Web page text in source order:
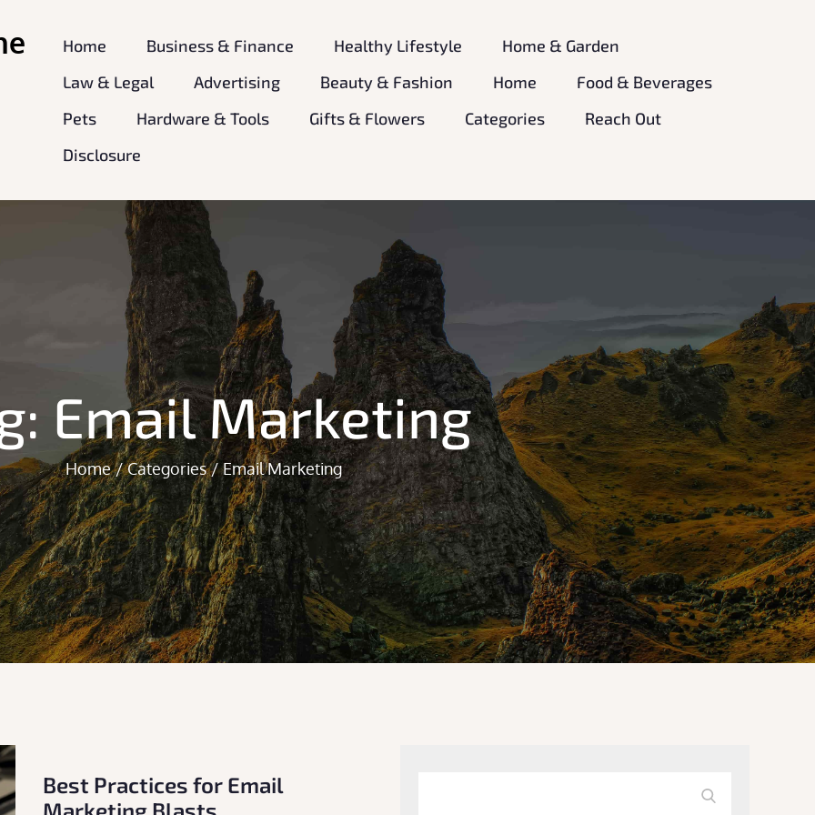
Home Business & Finance Healthy Lifestyle
Home & Garden
Law & Legal
Advertising Beauty & Fashion Home
Food & Beverages
Pets
Hardware & Tools Gifts & Flowers Categories
Reach Out
Disclosure
Email Marketing
Home Categories Email Marketing
Best Practices for Email